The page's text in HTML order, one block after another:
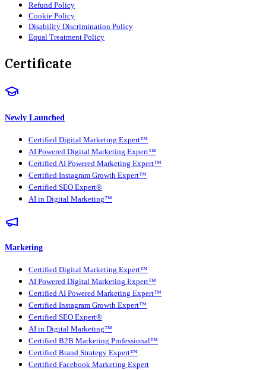
Refund Policy
Cookie Policy
Disability Discrimination Policy
Equal Treatment Policy
Certificate
Newly Launched
Certified Digital Marketing Expert™
AI Powered Digital Marketing Expert™
Certified AI Powered Marketing Expert™
Certified Instagram Growth Expert™
Certified SEO Expert®
AI in Digital Marketing™
Marketing
Certified Digital Marketing Expert™
AI Powered Digital Marketing Expert™
Certified AI Powered Marketing Expert™
Certified Instagram Growth Expert™
Certified SEO Expert®
AI in Digital Marketing™
Certified B2B Marketing Professional™
Certified Brand Strategy Expert™
Certified Facebook Marketing Expert